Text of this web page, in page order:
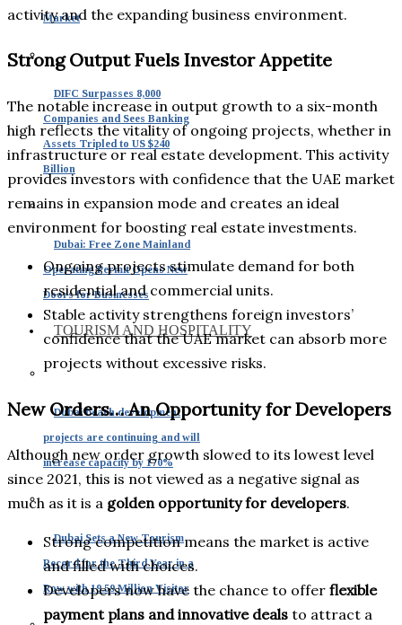
Market
DIFC Surpasses 8,000
Companies and Sees Banking
Assets Tripled to US $240
Billion
Dubai: Free Zone Mainland
Operating Permit Opens New
Doors for Businesses
TOURISM AND HOSPITALITY
Dubai beach development
projects are continuing and will
increase capacity by 170%
Dubai Sets a New Tourism
Record for the Third Year in a
Row with 19.59 Million Visitor
activity and the expanding business environment.
Strong Output Fuels Investor Appetite
The notable increase in output growth to a six-month
high reflects the vitality of ongoing projects, whether in
infrastructure or real estate development. This activity
provides investors with confidence that the UAE market
remains in expansion mode and creates an ideal
environment for boosting real estate investments.
Ongoing projects stimulate demand for both
residential and commercial units.
Stable activity strengthens foreign investors’
confidence that the UAE market can absorb more
projects without excessive risks.
New Orders… An Opportunity for Developers
Although new order growth slowed to its lowest level
since 2021, this is not viewed as a negative signal as
much as it is a golden opportunity for developers.
Strong competition means the market is active
and filled with choices.
Developers now have the chance to offer flexible
payment plans and innovative deals to attract a